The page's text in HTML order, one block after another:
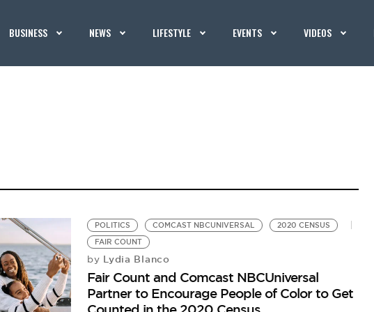
BUSINESS NEWS LIFESTYLE EVENTS VIDEOS
POLITICS COMCAST NBCUNIVERSAL
2020 CENSUS
FAIR COUNT
by Lydia Blanco
Fair Count and Comcast NBCUniversal
Partner to Encourage People of Color to Get